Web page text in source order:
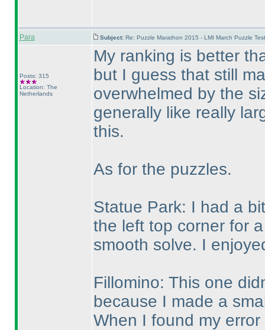
Para Subject: Re: Puzzle Marathon 2015 - LMI March Puzzle
Posts: 315
Location: The
Netherlands
My ranking is better
but I guess that still
overwhelmed by the
generally like really
this.
As for the puzzles.
Statue Park: I had a
the left top corner for
smooth solve. I
Fillomino: This one
because I made a
When I found my